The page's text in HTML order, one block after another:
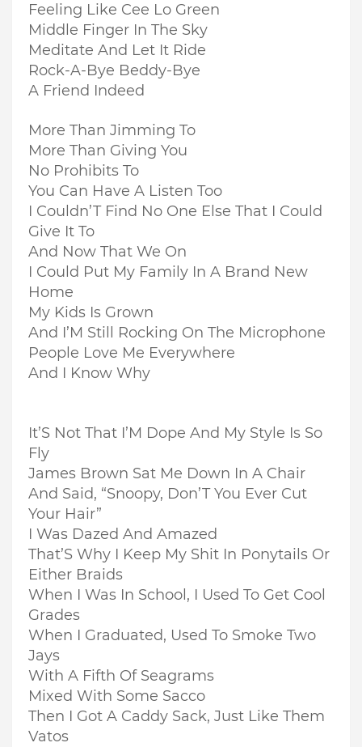
Feeling Like Cee Lo Green
Middle Finger In The Sky
Meditate And Let It Ride
Rock-A-Bye Beddy-Bye
A Friend Indeed
More Than Jimming To
More Than Giving You
No Prohibits To
You Can Have A Listen Too
I Couldn’T Find No One Else That I Could
Give It To
And Now That We On
I Could Put My Family In A Brand New
Home
My Kids Is Grown
And I’M Still Rocking On The Microphone
People Love Me Everywhere
And I Know Why
It’S Not That I’M Dope And My Style Is So
Fly
James Brown Sat Me Down In A Chair
And Said, “Snoopy, Don’T You Ever Cut
Your Hair”
I Was Dazed And Amazed
That’S Why I Keep My Shit In Ponytails Or
Either Braids
When I Was In School, I Used To Get Cool
Grades
When I Graduated, Used To Smoke Two
Jays
With A Fifth Of Seagrams
Mixed With Some Sacco
Then I Got A Caddy Sack, Just Like Them
Vatos